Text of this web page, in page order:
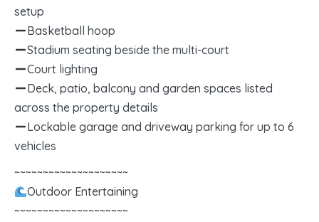
setup
Basketball hoop
Stadium seating beside the multi-court
Court lighting
Deck, patio, balcony and garden spaces listed
across the property details
Lockable garage and driveway parking for up to 6
vehicles
~~~~~~~~~~~~~~~~~~~~
Outdoor Entertaining
~~~~~~~~~~~~~~~~~~~~